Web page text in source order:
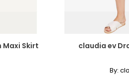
Skirt claudia ev
By: